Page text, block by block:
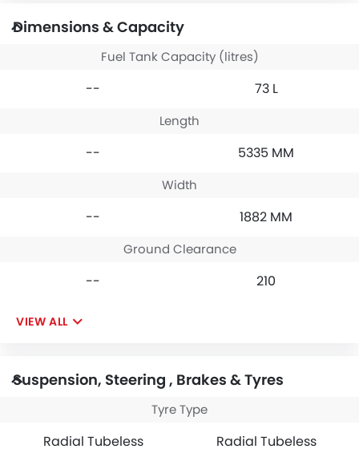
Dimensions & Capacity
Fuel Tank Capacity (litres)
-- 73 L
Length
-- 5335 MM
Width
-- 1882 MM
Ground Clearance
-- 210
VIEW ALL
Suspension, Steering , Brakes & Tyres
Tyre Type
Radial Tubeless Radial Tubeless